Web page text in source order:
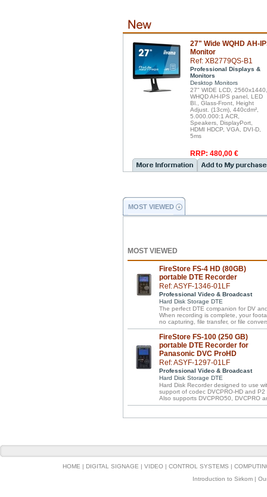
27" Wide WQHD AH-
Monitor
Ref: XB2779QS-B1
Professional Displays &
Monitors
Desktop Monitors
27" WIDE LCD, 2560x1440,
WHQD AH-IPS panel, LED
Bl., Glass-Front, Height
Adjust. (13cm), 440cdm²,
5.000.000:1 ACR,
Speakers, DisplayPort,
HDMI HDCP, VGA, DVI-D,
5ms
RRP: 480,00 €
MOST VIEWED
MOST VIEWED
FireStore FS-4 HD (80GB)
portable DTE Recorder
Ref: ASYF-1346-01LF
Professional Video & Broadcast
Hard Disk Storage DTE
The perfect DTE companion for DV
When recording is complete, your
no capturing, file transfer, or file
FireStore FS-100 (250 GB)
portable DTE Recorder for
Panasonic DVC ProHD
Ref: ASYF-1297-01LF
Professional Video & Broadcast
Hard Disk Storage DTE
Hard Disk Recorder designed to use
support of codec DVCPRO-HD and
Also supports DVCPRO50, DVCPRO
HOME | DIGITAL SIGNAGE | VIDEO | CONTROL SYSTEMS |
Introduction to Sirkom |